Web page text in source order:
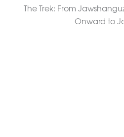
The Trek: From
Onward to